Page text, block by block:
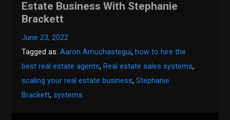
Estate Business With Stephanie
Brackett
June 23, 2022
Tagged as:Aaron Amuchastegui, how to hire the
best real estate agents, Real estate sales systems,
scaling your real estate business,Stephanie
Brackett, systems